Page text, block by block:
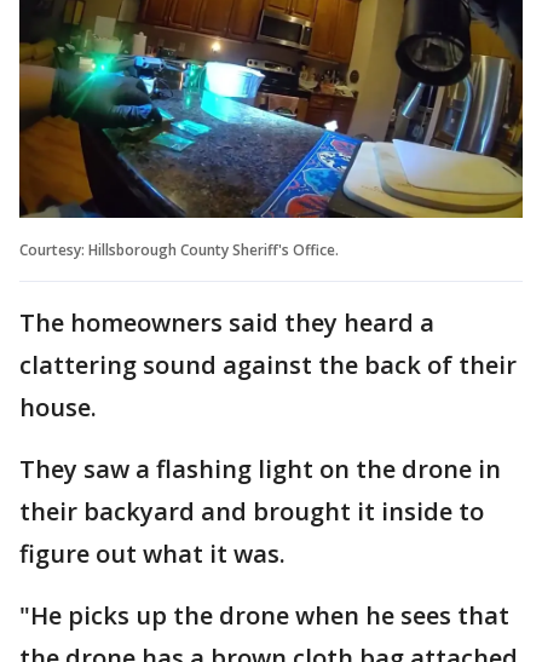
Courtesy: Hillsborough County Sheriff's Office.
The homeowners said they heard a
clattering sound against the back of their
house.
They saw a flashing light on the drone in
their backyard and brought it inside to
figure out what it was.
"He picks up the drone when he sees that